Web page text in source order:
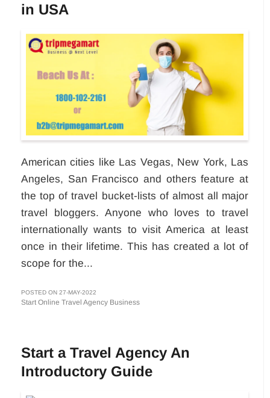
in USA
American cities like Las Vegas, New York, Las
Angeles, San Francisco and others feature at
the top of travel bucket-lists of almost all major
travel bloggers. Anyone who loves to travel
internationally wants to visit America at least
once in their lifetime. This has created a lot of
scope for the...
POSTED ON 27-MAY-2022
Start Online Travel Agency Business
Start a Travel Agency An
Introductory Guide